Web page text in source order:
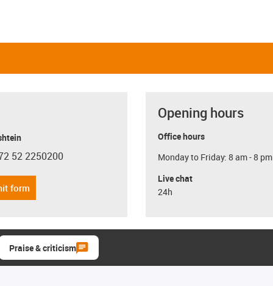
phone
52 2250200
form
Opening hours
Office hours
Monday to Friday: 8 am - 8 pm
Live chat
24h
Praise & criticism